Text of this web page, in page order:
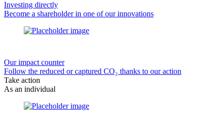
Investing directly
Become a shareholder in one of our innovations
Our impact counter
Follow the reduced or captured CO₂ thanks to our action
Take action
As an individual